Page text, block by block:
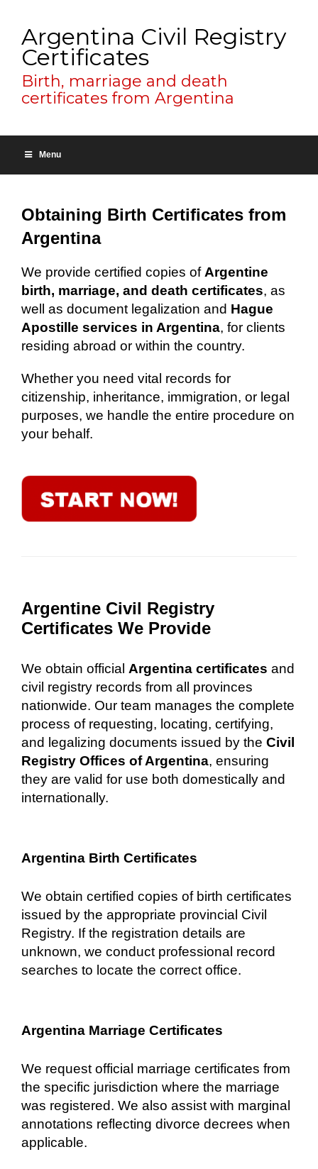
Argentina Civil Registry
Certificates
Birth, marriage and death
certificates from Argentina
Menu
Obtaining Birth Certificates from
Argentina
We provide certified copies of Argentine
birth, marriage, and death certificates, as
well as document legalization and Hague
Apostille services in Argentina, for clients
residing abroad or within the country.
Whether you need vital records for
citizenship, inheritance, immigration, or legal
purposes, we handle the entire procedure on
your behalf.
Argentine Civil Registry
Certificates We Provide
We obtain official Argentina certificates and
civil registry records from all provinces
nationwide. Our team manages the complete
process of requesting, locating, certifying,
and legalizing documents issued by the Civil
Registry Offices of Argentina, ensuring
they are valid for use both domestically and
internationally.
Argentina Birth Certificates
We obtain certified copies of birth certificates
issued by the appropriate provincial Civil
Registry. If the registration details are
unknown, we conduct professional record
searches to locate the correct office.
Argentina Marriage Certificates
We request official marriage certificates from
the specific jurisdiction where the marriage
was registered. We also assist with marginal
annotations reflecting divorce decrees when
applicable.